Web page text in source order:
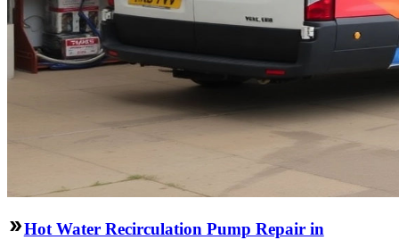
Hot Water Recirculation Pump Repair in